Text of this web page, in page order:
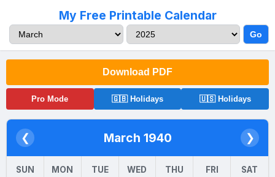
My Free Printable Calendar
Go
Download PDF
Pro Mode 🇬🇧 Holidays 🇺🇸 Holidays
❮ March 1940 ❯
SUN MON TUE WED THU FRI SAT